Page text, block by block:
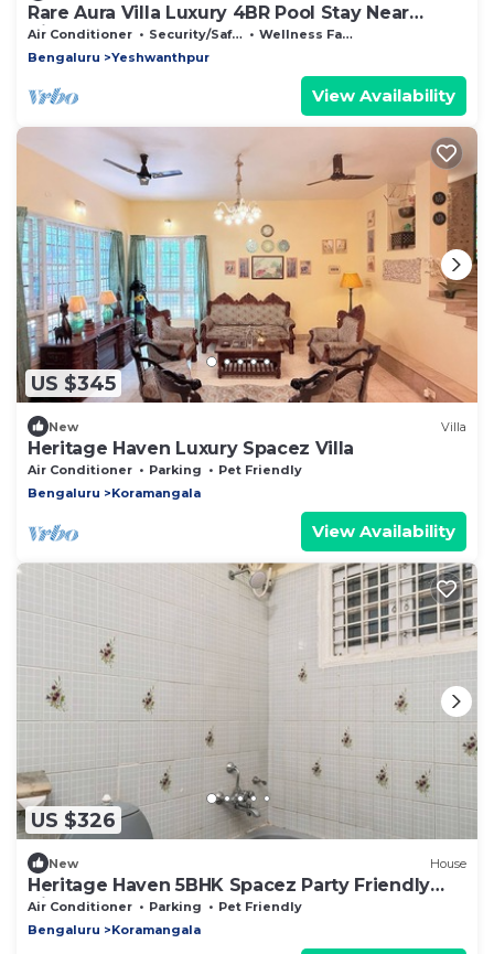
Rare Aura Villa Luxury 4BR Pool Stay Near
Airport
Air Conditioner Security/Safety
Wellness Facilities
Bengaluru
Yeshwanthpur
View Availability
US $345
New Villa
Heritage Haven Luxury Spacez Villa
Air Conditioner Parking
Pet Friendly
Bengaluru
Koramangala
View Availability
US $326
New House
Heritage Haven 5BHK Spacez Party Friendly
Villa
Air Conditioner Parking
Pet Friendly
Bengaluru
Koramangala